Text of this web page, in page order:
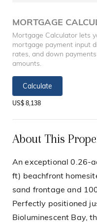
MORTGAGE
Mortgage Calculator lets
mortgage payment input
rates, and down
amounts.
Calculate
US$ 8,138
About This
An exceptional 0.26-
ft) beachfront
sand frontage and
Perfectly positioned
Bioluminescent Bay,